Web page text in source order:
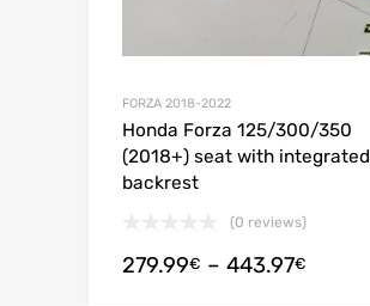
FORZA 2018-2022
Honda Forza 125/300/350
(2018+) seat with integrated
backrest
(0 reviews)
279.99€ – 443.97€